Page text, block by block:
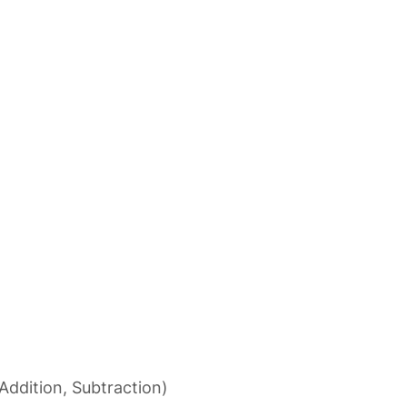
Subtraction)